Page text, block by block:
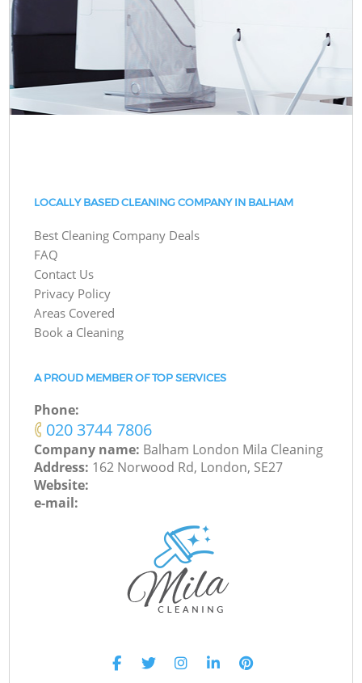
LOCALLY BASED CLEANING COMPANY IN BALHAM
Best Cleaning Company Deals
FAQ
Contact Us
Privacy Policy
Areas Covered
Book a Cleaning
A PROUD MEMBER OF TOP SERVICES
Phone:
‎020 3744 7806
Company name: Balham London Mila Cleaning
Address: 162 Norwood Rd, London, SE27
Website:
e-mail: